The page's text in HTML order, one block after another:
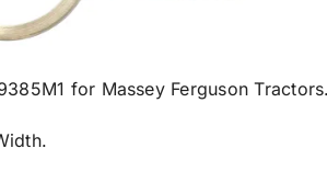
for Massey Ferguson